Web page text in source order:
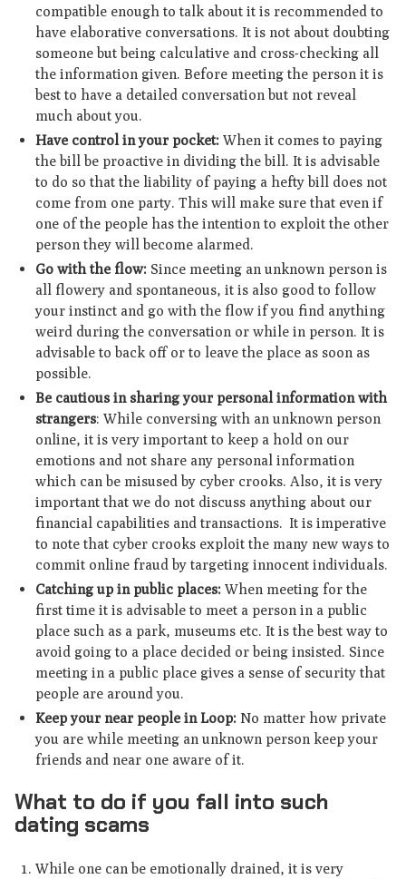
compatible enough to talk about it is recommended to
have elaborative conversations. It is not about doubting
someone but being calculative and cross-checking all
the information given. Before meeting the person it is
best to have a detailed conversation but not reveal
much about you.
Have control in your pocket:When it comes to paying
the bill be proactive in dividing the bill. It is advisable
to do so that the liability of paying a hefty bill does not
come from one party. This will make sure that even if
one of the people has the intention to exploit the other
person they will become alarmed.
Go with the flow: Since meeting an unknown person is
all flowery and spontaneous, it is also good to follow
your instinct and go with the flow if you find anything
weird during the conversation or while in person. It is
advisable to back off or to leave the place as soon as
possible.
Be cautious in sharing your personal information with
strangers: While conversing with an unknown person
online, it is very important to keep a hold on our
emotions and not share any personal information
which can be misused by cyber crooks. Also, it is very
important that we do not discuss anything about our
financial capabilities and transactions. It is imperative
to note that cyber crooks exploit the many new ways to
commit online fraud by targeting innocent individuals.
Catching up in public places:When meeting for the
first time it is advisable to meet a person in a public
place such as a park, museums etc. It is the best way to
avoid going to a place decided or being insisted. Since
meeting in a public place gives a sense of security that
people are around you.
Keep your near people in Loop: No matter how private
you are while meeting an unknown person keep your
friends and near one aware of it.
What to do if you fall into such
dating scams
While one can be emotionally drained, it is very